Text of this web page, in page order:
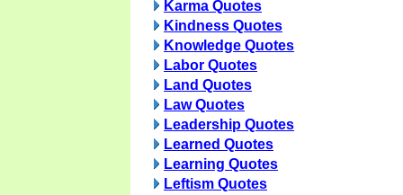
Karma Quotes
Kindness Quotes
Knowledge Quotes
Labor Quotes
Land Quotes
Law Quotes
Leadership Quotes
Learned Quotes
Learning Quotes
Leftism Quotes